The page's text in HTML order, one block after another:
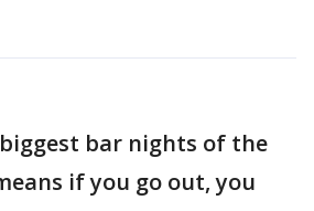
bar nights of the
if you go out, you